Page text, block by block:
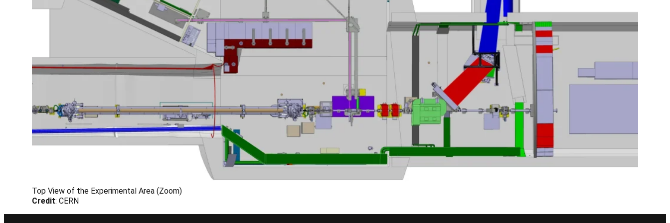
Top View of the Experimental Area (Zoom)
Credit: CERN